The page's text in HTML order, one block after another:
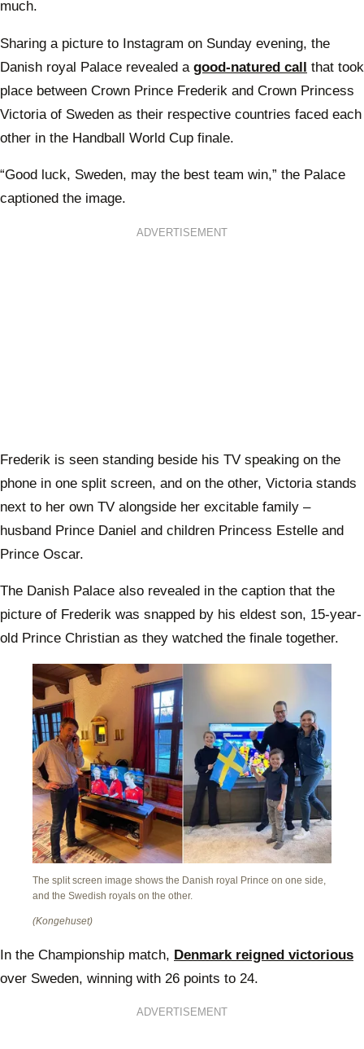
much.
Sharing a picture to Instagram on Sunday evening, the
Danish royal Palace revealed a good-natured call that took
place between Crown Prince Frederik and Crown Princess
Victoria of Sweden as their respective countries faced each
other in the Handball World Cup finale.
“Good luck, Sweden, may the best team win,” the Palace
captioned the image.
ADVERTISEMENT
Frederik is seen standing beside his TV speaking on the
phone in one split screen, and on the other, Victoria stands
next to her own TV alongside her excitable family –
husband Prince Daniel and children Princess Estelle and
Prince Oscar.
The Danish Palace also revealed in the caption that the
picture of Frederik was snapped by his eldest son, 15-year-
old Prince Christian as they watched the finale together.
The split screen image shows the Danish royal Prince on one side,
and the Swedish royals on the other.
(Kongehuset)
In the Championship match, Denmark reigned victorious
over Sweden, winning with 26 points to 24.
ADVERTISEMENT